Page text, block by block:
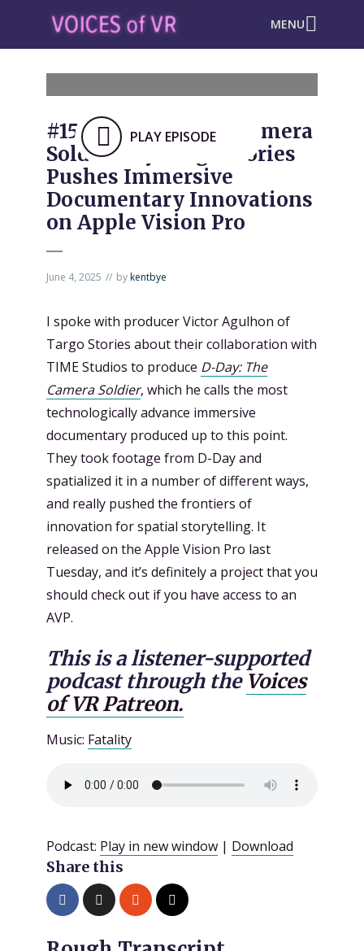
MENU
PLAY EPISODE
#1565: “D-Day: The Camera
Soldier” by Targo Stories
Pushes Immersive
Documentary Innovations
on Apple Vision Pro
June 4, 2025 bykentbye
I spoke with producer Victor Agulhon of
Targo Stories about their collaboration with
TIME Studios to produce D-Day: The
Camera Soldier, which he calls the most
technologically advance immersive
documentary produced up to this point.
They took footage from D-Day and
spatialized it in a number of different ways,
and really pushed the frontiers of
innovation for spatial storytelling. It
released on the Apple Vision Pro last
Tuesday, and it’s definitely a project that you
should check out if you have access to an
AVP.
This is a listener-supported
podcast through the Voices
of VR Patreon.
Music: Fatality
Podcast: Play in new window | Download
Share this